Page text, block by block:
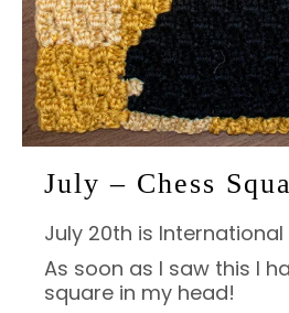
July – Chess
July 20th is International
As soon as I saw this I
square in my head!